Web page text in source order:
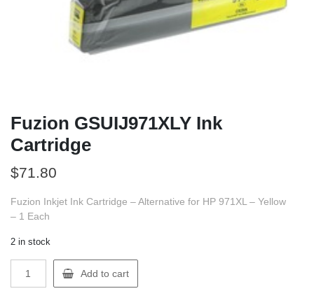
Fuzion GSUIJ971XLY Ink
Cartridge
$71.80
Fuzion Inkjet Ink Cartridge – Alternative for HP 971XL – Yellow
– 1 Each
2 in stock
GSUIJ971XLY
Add to cart